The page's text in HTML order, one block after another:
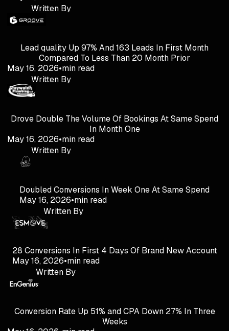
Written By
Lead quality Up 97% And 163 Leads In First Month
Compared To Less Than 20 Month Prior
May 16, 2026•min read
Written By
Drove Double The Volume Of Bookings At Same Spend
In Month One
May 16, 2026•min read
Written By
Doubled Conversions In Week One At Same Spend
May 16, 2026•min read
Written By
28 Conversions In First 4 Days Of Brand New Account
May 16, 2026•min read
Written By
Conversion Rate Up 51% and CPA Down 27% In Three
Weeks